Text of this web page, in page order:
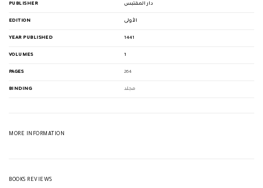
PUBLISHER دار المقتبس
EDITION الأولى
YEAR PUBLISHED 1441
VOLUMES 1
PAGES 264
BINDING مجلد
MORE INFORMATION
BOOKS REVIEWS